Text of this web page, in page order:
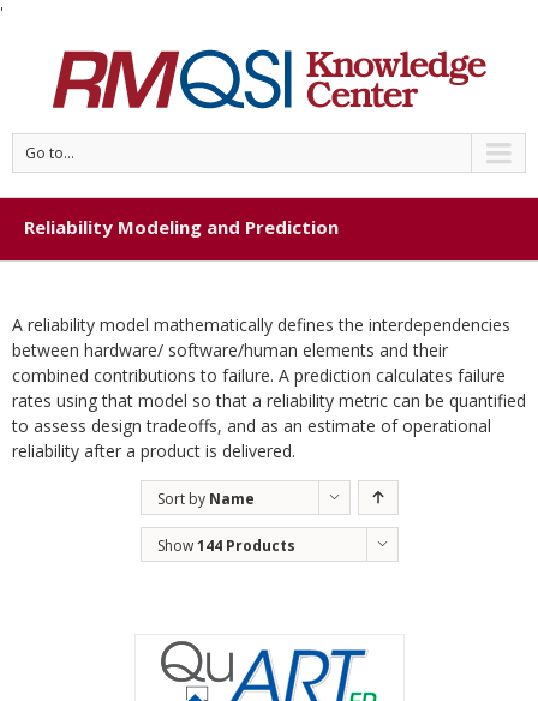
'
Go to...
Reliability Modeling and Prediction
A reliability model mathematically defines the interdependencies
between hardware/ software/human elements and their
combined contributions to failure. A prediction calculates failure
rates using that model so that a reliability metric can be quantified
to assess design tradeoffs, and as an estimate of operational
reliability after a product is delivered.
Sort by Name
Show144 Products